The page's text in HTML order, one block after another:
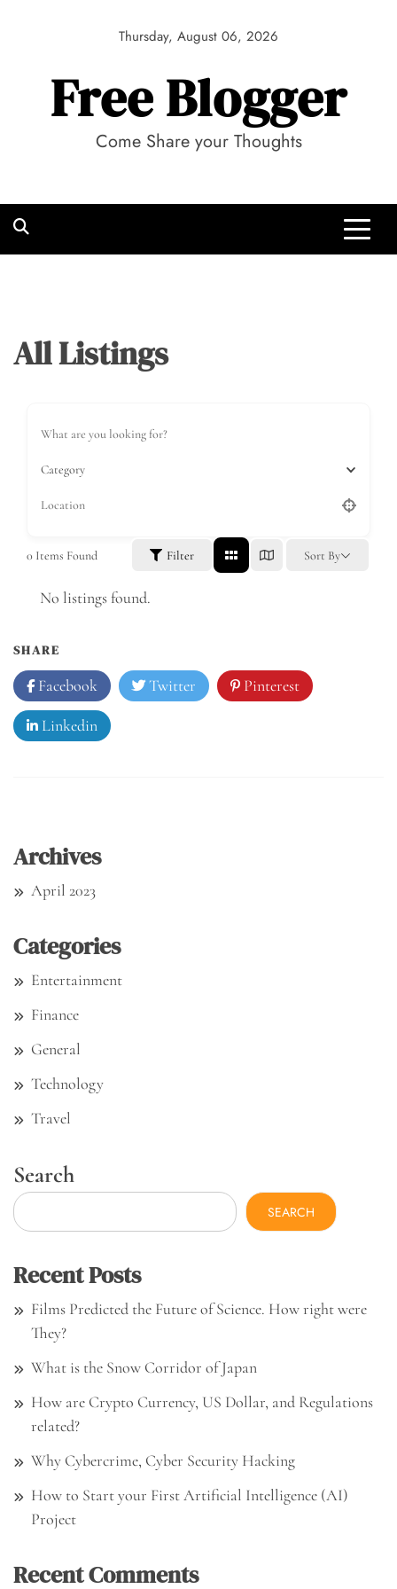
Thursday, August 06, 2026
Free Blogger
Come Share your Thoughts
All Listings
Category
0 Items Found Filter Sort By
No listings found.
SHARE
Facebook Twitter Pinterest
Linkedin
Archives
April 2023
Categories
Entertainment
Finance
General
Technology
Travel
Search
SEARCH
Recent Posts
Films Predicted the Future of Science. How right were
They?
What is the Snow Corridor of Japan
How are Crypto Currency, US Dollar, and Regulations
related?
Why Cybercrime, Cyber Security Hacking
How to Start your First Artificial Intelligence (AI)
Project
Recent Comments